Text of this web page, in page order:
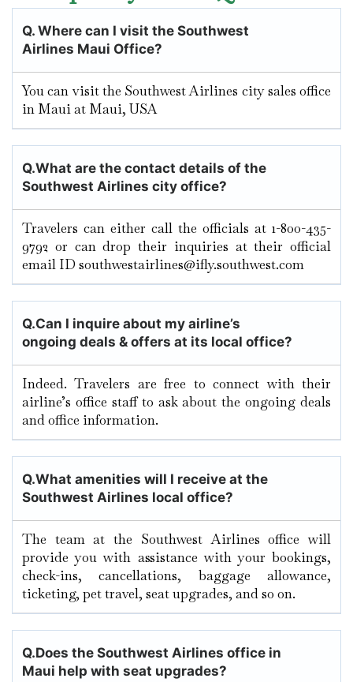
Q. Where can I visit the Southwest
Airlines Maui Office?
You can visit the Southwest Airlines city sales office
in Maui at Maui, USA
Q.What are the contact details of the
Southwest Airlines city office?
Travelers can either call the officials at 1-800-435-
9792 or can drop their inquiries at their official
email ID southwestairlines@ifly.southwest.com
Q.Can I inquire about my airline’s
ongoing deals & offers at its local office?
Indeed. Travelers are free to connect with their
airline’s office staff to ask about the ongoing deals
and office information.
Q.What amenities will I receive at the
Southwest Airlines local office?
The team at the Southwest Airlines office will
provide you with assistance with your bookings,
check-ins, cancellations, baggage allowance,
ticketing, pet travel, seat upgrades, and so on.
Q.Does the Southwest Airlines office in
Maui help with seat upgrades?